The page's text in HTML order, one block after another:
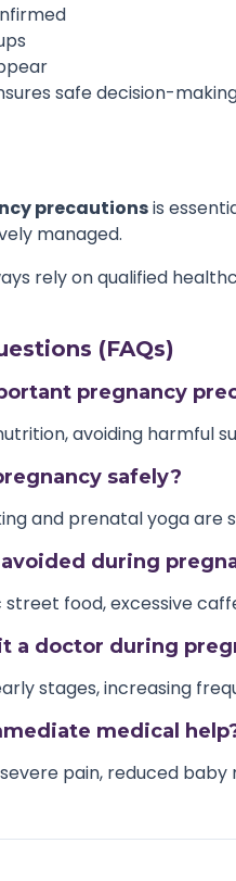
safe decision-
precautionsis
managed.
rely on qualified
(FAQs)
pregnancy
avoiding harmful
safely?
and prenatal yoga
during
street food, excessive
a doctor during
stages, increasing
medical
pain, reduced